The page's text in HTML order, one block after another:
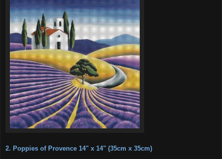
2. Poppies of Provence 14" x 14" (35cm x 35cm)